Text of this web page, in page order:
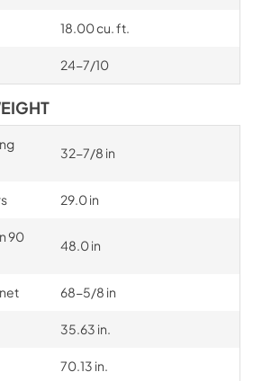
18.00 cu. ft.
24-7/10
32-7/8 in
29.0 in
90
48.0 in
68-5/8 in
35.63 in.
70.13 in.